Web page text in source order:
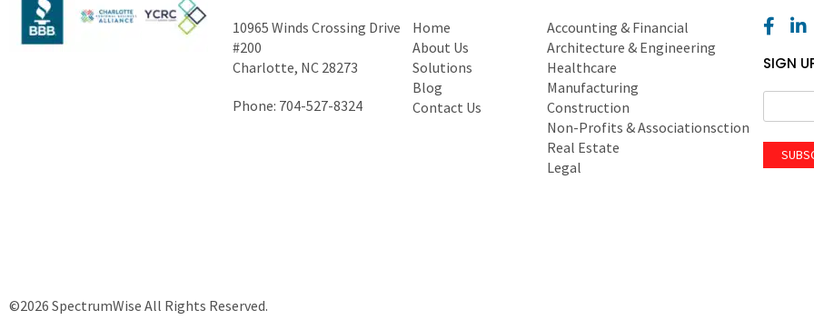
10965 Winds Crossing Drive
#200
Charlotte, NC 28273
Phone: 704-527-8324
Home
About Us
Solutions
Blog
Contact Us
Accounting & Financial
Architecture & Engineering
Healthcare
Manufacturing
Construction
Non-Profits & Associationsction
Real Estate
Legal
SIGN
©2026 SpectrumWise All Rights Reserved.